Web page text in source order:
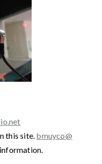
this site. bmuyco@